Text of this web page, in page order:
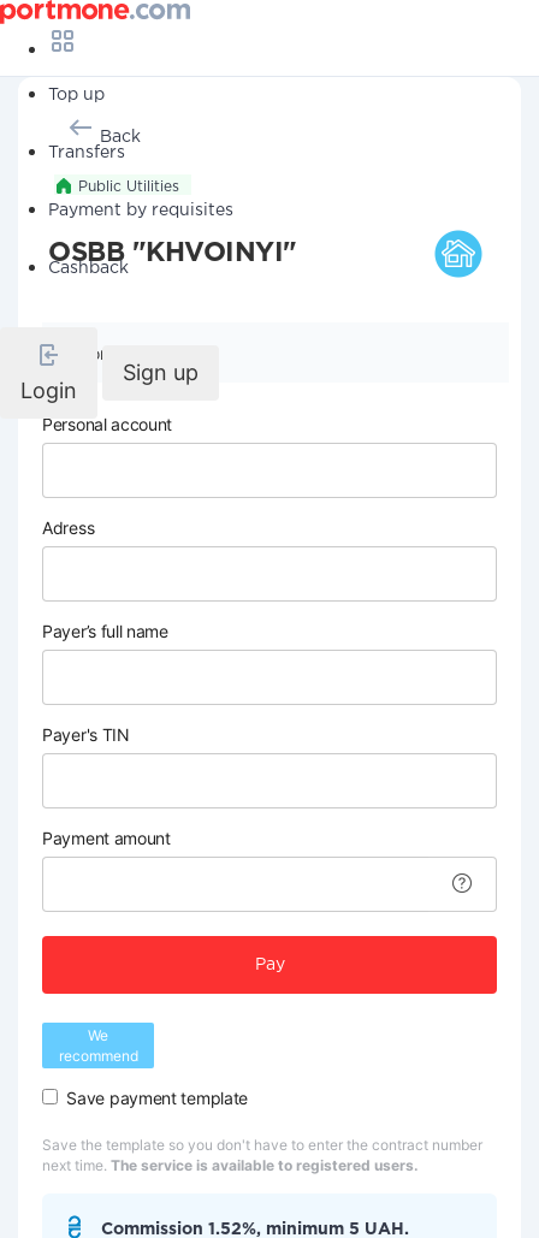
Top up
Transfers
Payment by requisites
Cashback
Login
Sign up
Back
Public Utilities
OSBB "KHVOINYI"
Company details
Personal account
Adress
Payer’s full name
Payer's TIN
Payment amount
Pay
We
recommend
Save payment template
Save the template so you don't have to enter the contract number
next time. The service is available to registered users.
Commission 1.52%, minimum 5 UAH.